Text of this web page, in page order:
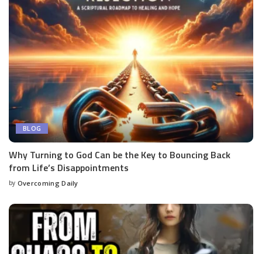
BLOG
Why Turning to God Can be the Key to Bouncing Back
from Life’s Disappointments
by Overcoming Daily